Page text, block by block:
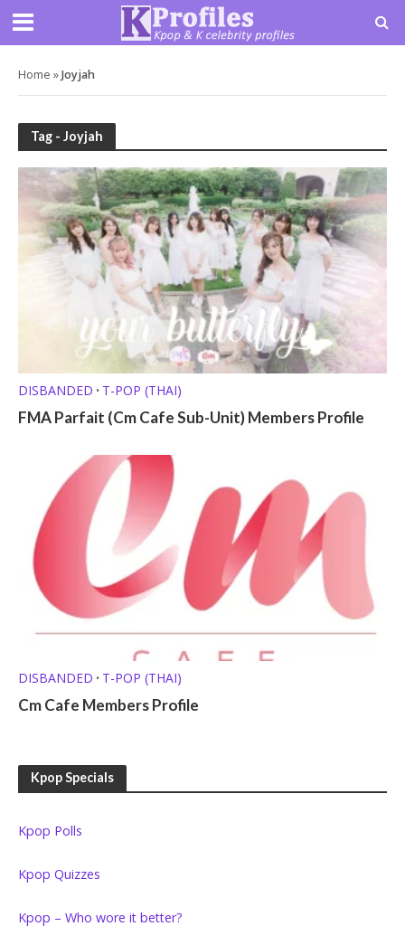
Home »Joyjah
Tag - Joyjah
DISBANDED • T-POP (THAI)
FMA Parfait (Cm Cafe Sub-Unit) Members Profile
DISBANDED • T-POP (THAI)
Cm Cafe Members Profile
Kpop Specials
Kpop Polls
Kpop Quizzes
Kpop – Who wore it better?